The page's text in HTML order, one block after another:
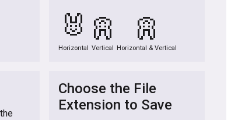
🐰
Horizontal
🐰
Vertical
🐰
Horizontal & Vertical
Choose the File
Extension to Save